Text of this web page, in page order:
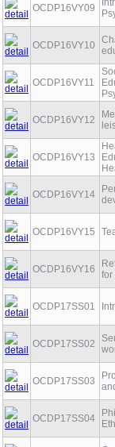
OCDP16VY09
OCDP16VY10
OCDP16VY11
OCDP16VY12
OCDP16VY13
OCDP16VY14
OCDP16VY15
OCDP16VY16
OCDP17SS01
OCDP17SS02
OCDP17SS03
OCDP17SS04